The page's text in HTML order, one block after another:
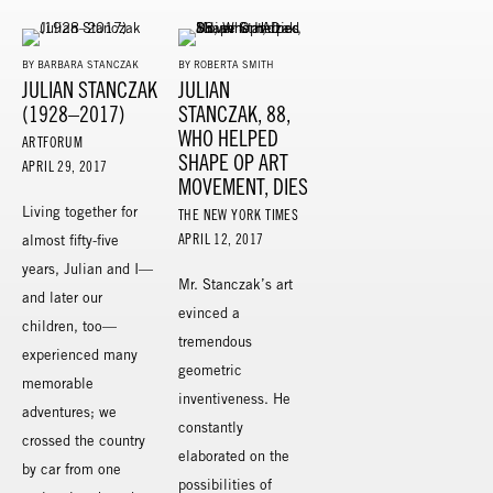
BY BARBARA STANCZAK
JULIAN STANCZAK
(1928–2017)
ARTFORUM
APRIL 29, 2017
Living together for
almost fifty-five
years, Julian and I—
and later our
children, too—
experienced many
memorable
adventures; we
crossed the country
by car from one
BY ROBERTA SMITH
JULIAN
STANCZAK, 88,
WHO HELPED
SHAPE OP ART
MOVEMENT, DIES
THE NEW YORK TIMES
APRIL 12, 2017
Mr. Stanczak’s art
evinced a
tremendous
geometric
inventiveness. He
constantly
elaborated on the
possibilities of